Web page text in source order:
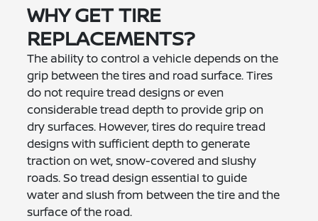
WHY GET TIRE
REPLACEMENTS?
The ability to control a vehicle depends on the
grip between the tires and road surface. Tires
do not require tread designs or even
considerable tread depth to provide grip on
dry surfaces. However, tires do require tread
designs with sufficient depth to generate
traction on wet, snow-covered and slushy
roads. So tread design essential to guide
water and slush from between the tire and the
surface of the road.